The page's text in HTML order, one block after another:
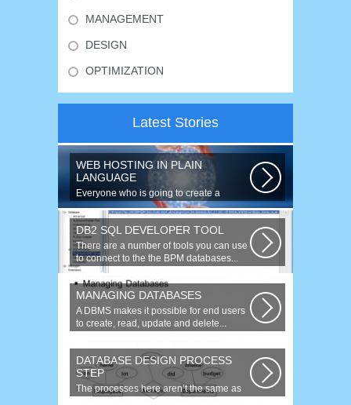
MANAGEMENT
DESIGN
OPTIMIZATION
Latest Stories
WEB HOSTING IN PLAIN
LANGUAGE
Everyone who is going to create a
website is faced with the need to
purchase...
DB2 SQL DEVELOPER TOOL
There are a number of tools you can use
to connect to the the BPM databases...
MANAGING DATABASES
A DBMS makes it possible for end users
to create, read, update and delete...
DATABASE DESIGN PROCESS
STEP
The processes here aren’t the same as
the agile model, or iterative approach...